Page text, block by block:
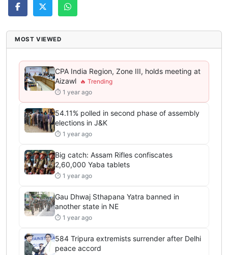
MOST VIEWED
CPA India Region, Zone III, holds meeting at
Aizawl
⏱ 1 year ago
54.11% polled in second phase of assembly
elections in J&K
⏱ 1 year ago
Big catch: Assam Rifles confiscates
2,60,000 Yaba tablets
⏱ 1 year ago
Gau Dhwaj Sthapana Yatra banned in
another state in NE
⏱ 1 year ago
584 Tripura extremists surrender after Delhi
peace accord